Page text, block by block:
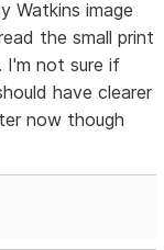
Watkins image
the small print
I'm not sure if
have clearer
now though